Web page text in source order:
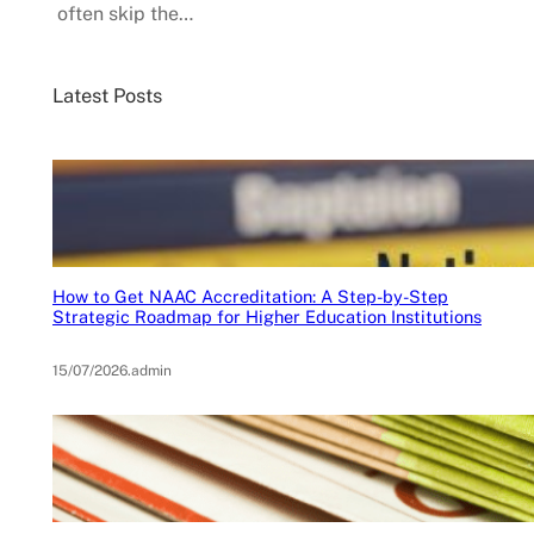
often skip the…
Latest Posts
How to Get NAAC Accreditation: A Step-by-Step
Strategic Roadmap for Higher Education Institutions
15/07/2026.admin